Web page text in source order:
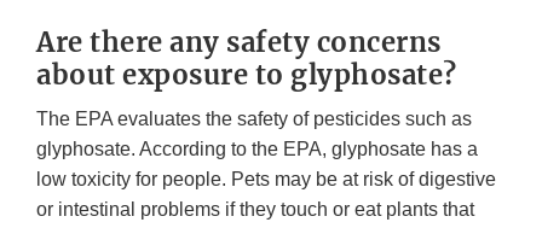
Are there any safety concerns
about exposure to glyphosate?
The EPA evaluates the safety of pesticides such as
glyphosate. According to the EPA, glyphosate has a
low toxicity for people. Pets may be at risk of digestive
or intestinal problems if they touch or eat plants that